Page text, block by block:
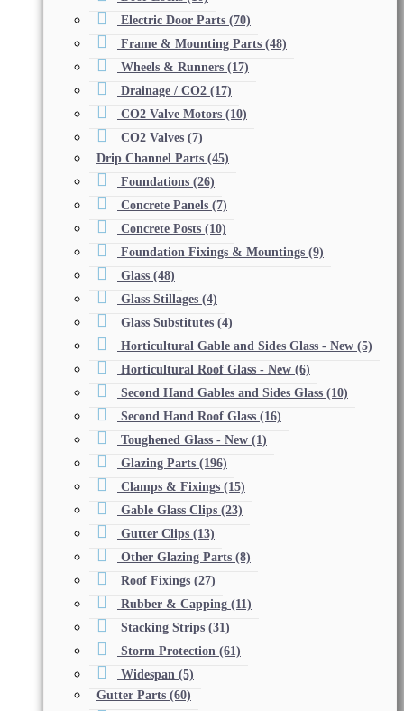
Electric Door Parts (70)
Frame & Mounting Parts (48)
Wheels & Runners (17)
Drainage / CO2 (17)
CO2 Valve Motors (10)
CO2 Valves (7)
Drip Channel Parts (45)
Foundations (26)
Concrete Panels (7)
Concrete Posts (10)
Foundation Fixings & Mountings (9)
Glass (48)
Glass Stillages (4)
Glass Substitutes (4)
Horticultural Gable and Sides Glass - New (5)
Horticultural Roof Glass - New (6)
Second Hand Gables and Sides Glass (10)
Second Hand Roof Glass (16)
Toughened Glass - New (1)
Glazing Parts (196)
Clamps & Fixings (15)
Gable Glass Clips (23)
Gutter Clips (13)
Other Glazing Parts (8)
Roof Fixings (27)
Rubber & Capping (11)
Stacking Strips (31)
Storm Protection (61)
Widespan (5)
Gutter Parts (60)